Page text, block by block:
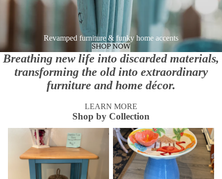
Revamped furniture & funky home accents
SHOP NOW
Breathing new life into discarded materials,
transforming the old into extraordinary
furniture and home décor.
LEARN MORE
Shop by Collection
Furniture Heirloom Garden